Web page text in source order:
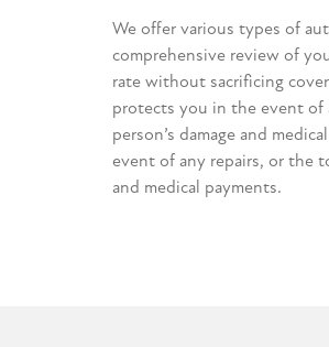
We offer various types of
comprehensive review of
rate without sacrificing
protects you in the event of
person’s damage and
event of any repairs, or the
and medical payments.